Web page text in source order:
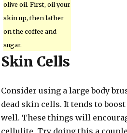
olive oil. First, oil your
skin up, then lather
on the coffee and
sugar.
Skin Cells
Consider using a large body
dead skin cells. It tends to
well. These things will
cellulite. Try doing this a